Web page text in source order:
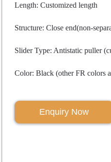
Length: Customized length
Structure: Close end(non-
Slider Type: Antistatic puller
Color: Black (other FR colors
Enquiry Now